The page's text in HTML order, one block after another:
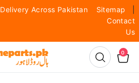
Delivery Across Pakistan Sitemap
Contact
Us
0